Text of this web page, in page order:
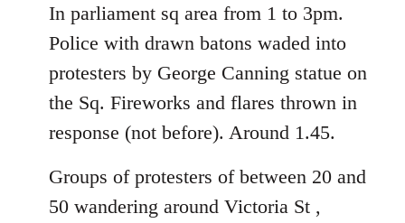
to
Welcome
libcom.org
In parliament sq area from 1 to 3pm.
Police with drawn batons waded into
protesters by George Canning statue on
the Sq. Fireworks and flares thrown in
response (not before). Around 1.45.
Groups of protesters of between 20 and
50 wandering around Victoria St ,